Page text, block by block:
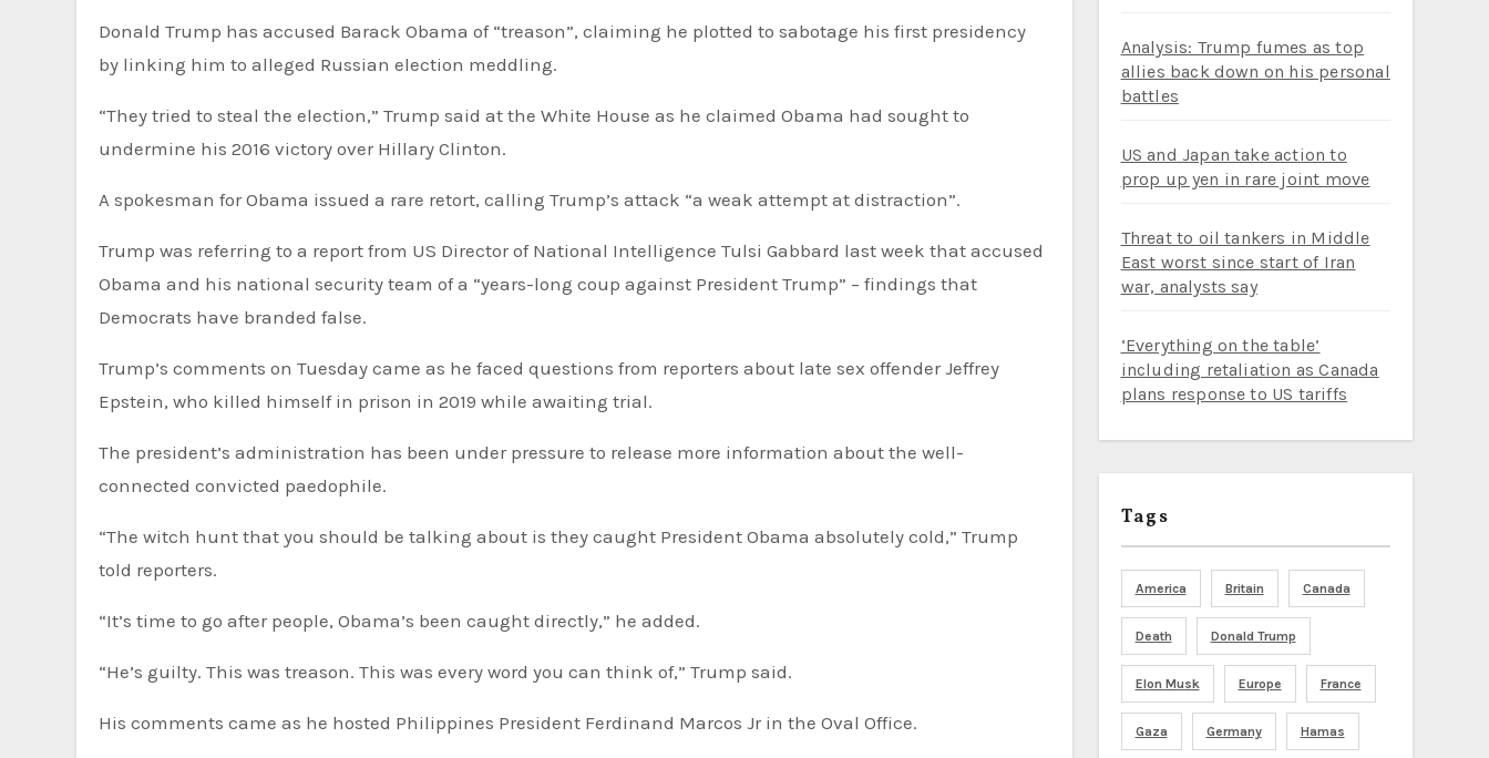
Donald Trump has accused Barack Obama of “treason”, claiming he plotted to sabotage his first presidency
by linking him to alleged Russian election meddling.
“They tried to steal the election,” Trump said at the White House as he claimed Obama had sought to
undermine his 2016 victory over Hillary Clinton.
A spokesman for Obama issued a rare retort, calling Trump’s attack “a weak attempt at distraction”.
Trump was referring to a report from US Director of National Intelligence Tulsi Gabbard last week that accused
Obama and his national security team of a “years-long coup against President Trump” – findings that
Democrats have branded false.
Trump’s comments on Tuesday came as he faced questions from reporters about late sex offender Jeffrey
Epstein, who killed himself in prison in 2019 while awaiting trial.
The president’s administration has been under pressure to release more information about the well-
connected convicted paedophile.
“The witch hunt that you should be talking about is they caught President Obama absolutely cold,” Trump
told reporters.
“It’s time to go after people, Obama’s been caught directly,” he added.
“He’s guilty. This was treason. This was every word you can think of,” Trump said.
His comments came as he hosted Philippines President Ferdinand Marcos Jr in the Oval Office.
Analysis: Trump fumes as top
allies back down on his personal
battles
US and Japan take action to
prop up yen in rare joint move
Threat to oil tankers in Middle
East worst since start of Iran
war, analysts say
‘Everything on the table’
including retaliation as Canada
plans response to US tariffs
Tags
America Britain Canada
Death Donald Trump
Elon Musk Europe France
Gaza Germany Hamas